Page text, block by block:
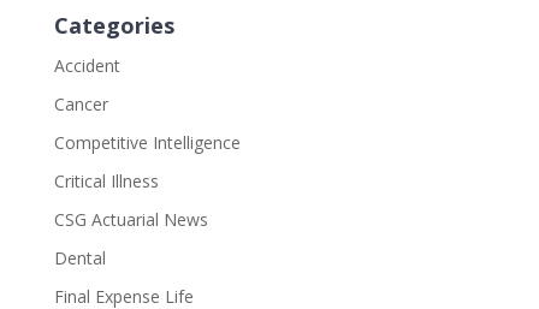
Categories
Accident
Cancer
Competitive Intelligence
Critical Illness
CSG Actuarial News
Dental
Final Expense Life